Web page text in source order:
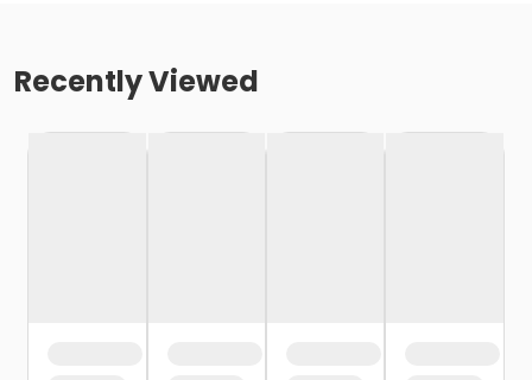
Recently Viewed